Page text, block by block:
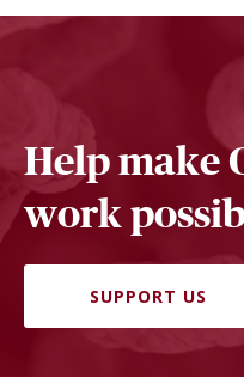
Help make
work
SUPPORT US